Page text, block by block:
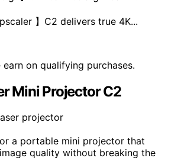
】C2 delivers true 4K...
on qualifying purchases.
Mini Projector C2
a portable mini projector that
quality without breaking the